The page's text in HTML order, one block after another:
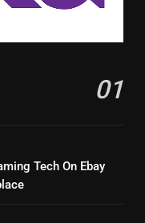
Viki
In Tubi
01
Tech On Ebay
NXT Content
Will
Paramount